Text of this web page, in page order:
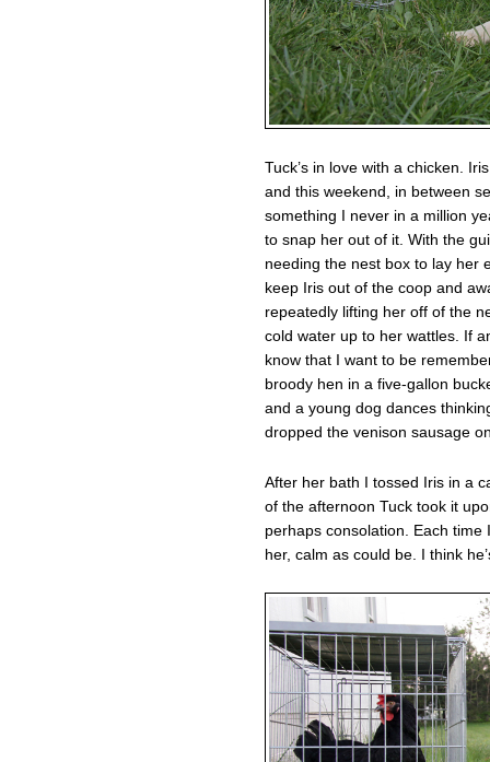
Tuck’s in love with a chicken.
and this weekend, in between
something I never in a million
to snap her out of it. With the
needing the nest box to lay her
keep Iris out of the coop and
repeatedly lifting her off of the
cold water up to her wattles. If
know that I want to be
broody hen in a five-gallon
and a young dog dances
dropped the venison sausage
After her bath I tossed Iris in a
of the afternoon Tuck took it
perhaps consolation. Each
her, calm as could be. I think